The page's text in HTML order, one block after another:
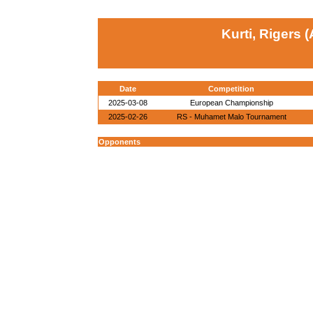
Kurti, Rigers
Date
Competition
2025-03-08
European Championship
2025-02-26
RS - Muhamet Malo Tournament
Opponents